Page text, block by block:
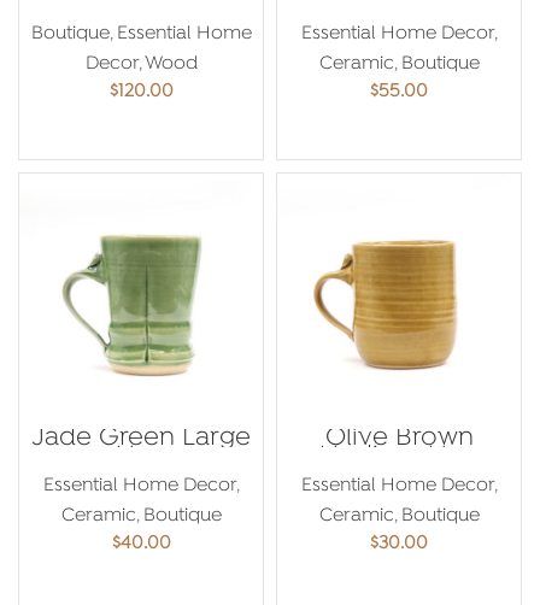
Boutique, Essential Home
Decor,Wood
$120.00
Essential Home Decor,
Ceramic, Boutique
$55.00
Jade Green Large
Mug
Essential Home Decor,
Ceramic, Boutique
$40.00
Olive Brown
Medium Mug
Essential Home Decor,
Ceramic, Boutique
$30.00